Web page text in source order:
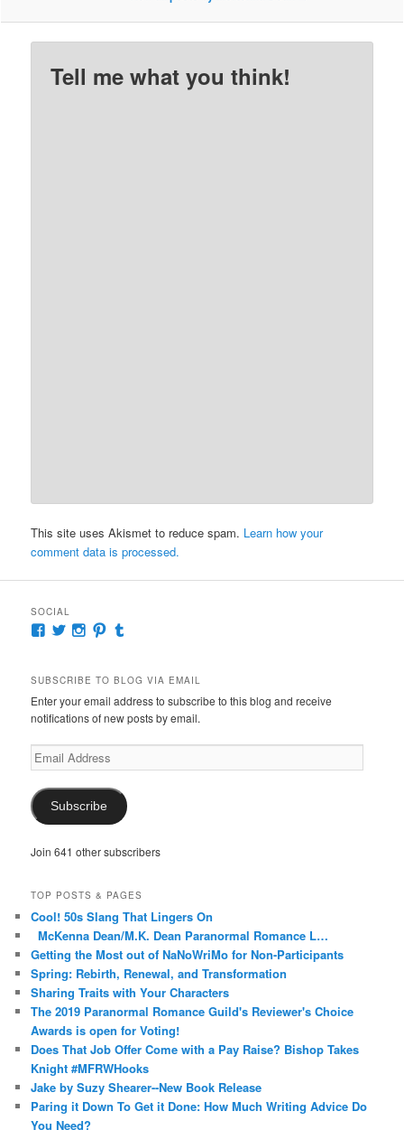
Tell me what you think!
This site uses Akismet to reduce spam. Learn how your
comment data is processed.
SOCIAL
View
Facebook
View
Twitter
View
Instagram
View
Pinterest
Tumblr
SUBSCRIBE TO BLOG VIA EMAIL
Enter your email address to subscribe to this blog and receive
notifications of new posts by email.
Email
Address
Subscribe
Join 641 other subscribers
TOP POSTS & PAGES
Cool! 50s Slang That Lingers On
McKenna Dean/M.K. Dean Paranormal Romance L…
Getting the Most out of NaNoWriMo for Non-Participants
Spring: Rebirth, Renewal, and Transformation
Sharing Traits with Your Characters
The 2019 Paranormal Romance Guild's Reviewer's Choice
Awards is open for Voting!
Does That Job Offer Come with a Pay Raise? Bishop Takes
Knight #MFRWHooks
Jake by Suzy Shearer--New Book Release
Paring it Down To Get it Done: How Much Writing Advice Do
You Need?